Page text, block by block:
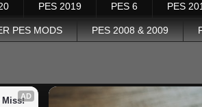
PES 2019 PES 6 PES
PES MODS PES 2008 & 2009
AD
Miss!